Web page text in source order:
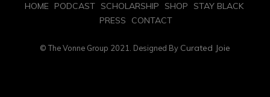
HOME PODCAST SCHOLARSHIP SHOP
STAY BLACK
PRESS
CONTACT
© The Vonne Group 2021. Designed By Curated Joie